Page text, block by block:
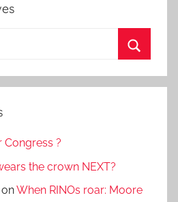
Congress ?
the crown NEXT?
onWhen RINOs roar: Moore